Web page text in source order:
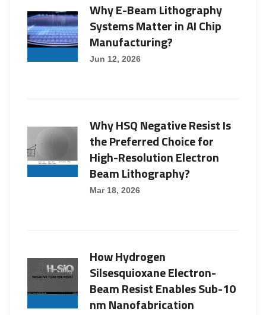
Why E-Beam Lithography
Systems Matter in AI Chip
Manufacturing?
Jun 12, 2026
Why HSQ Negative Resist Is
the Preferred Choice for
High-Resolution Electron
Beam Lithography?
Mar 18, 2026
How Hydrogen
Silsesquioxane Electron-
Beam Resist Enables Sub-10
nm Nanofabrication